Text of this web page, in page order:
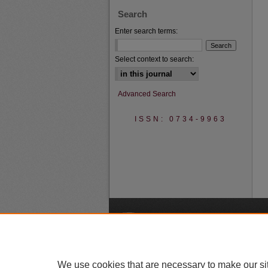
Search
Enter search terms:
Select context to search:
Advanced Search
ISSN: 0734-9963
We use cookies that are necessary to make our